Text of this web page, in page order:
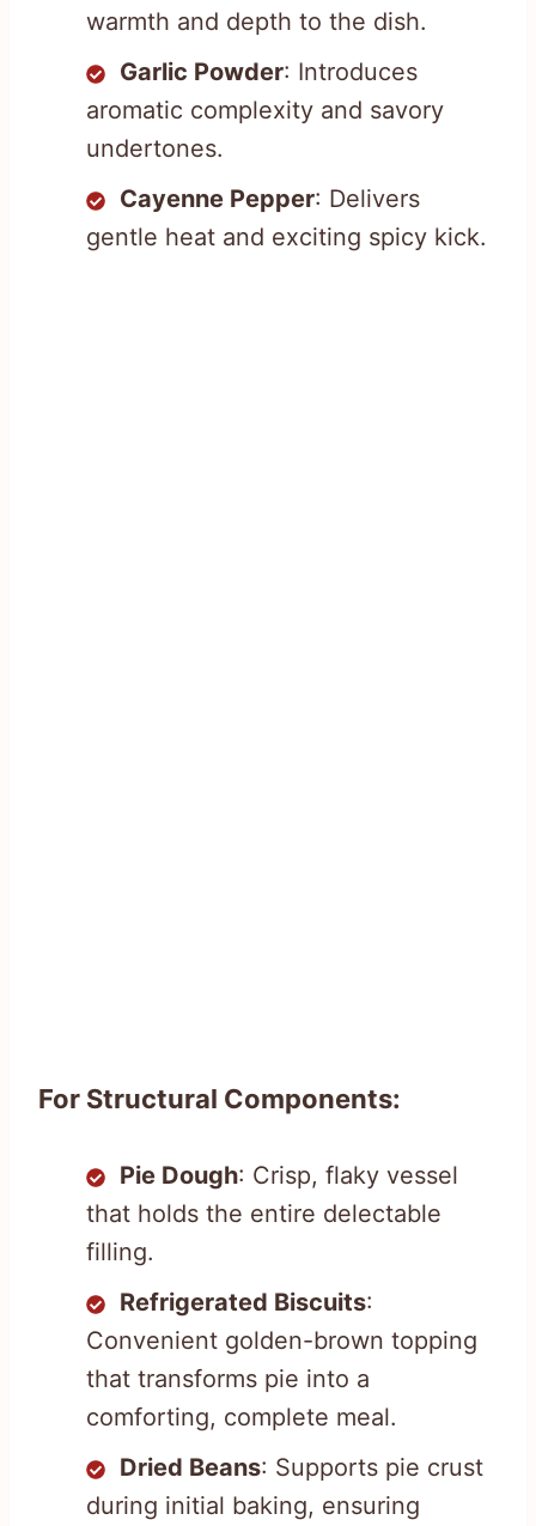
warmth and depth to the dish.
Garlic Powder: Introduces
aromatic complexity and savory
undertones.
Cayenne Pepper: Delivers
gentle heat and exciting spicy kick.
For Structural Components:
Pie Dough: Crisp, flaky vessel
that holds the entire delectable
filling.
Refrigerated Biscuits:
Convenient golden-brown topping
that transforms pie into a
comforting, complete meal.
Dried Beans: Supports pie crust
during initial baking, ensuring